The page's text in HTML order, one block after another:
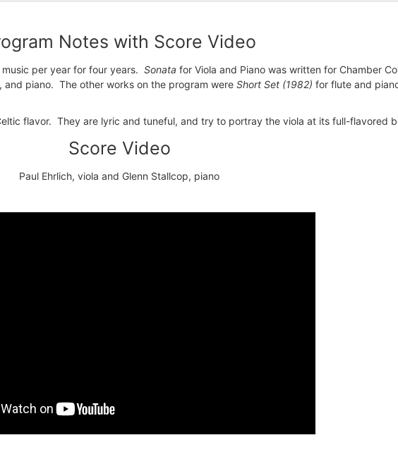
Notes with Score Video
per year for four years. Sonata for Viola and Piano was written for Chamber
piano. The other works on the program were Short Set (1982) for flute and
flavor. They are lyric and tuneful, and try to portray the viola at its full-flavored
Score Video
Paul Ehrlich, viola and Glenn Stallcop, piano